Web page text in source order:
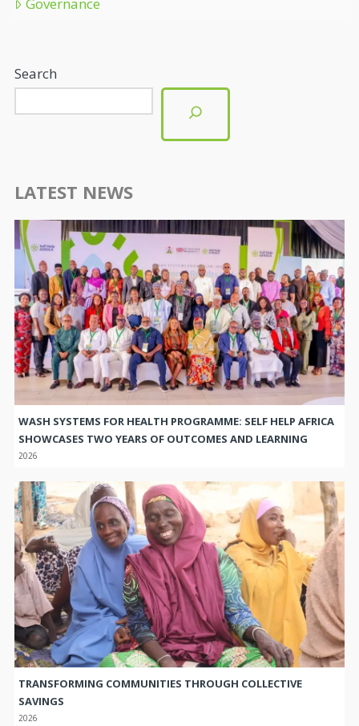
Search
LATEST NEWS
WASH SYSTEMS FOR HEALTH PROGRAMME: SELF HELP AFRICA
SHOWCASES TWO YEARS OF OUTCOMES AND LEARNING
2026
TRANSFORMING COMMUNITIES THROUGH COLLECTIVE
SAVINGS
2026